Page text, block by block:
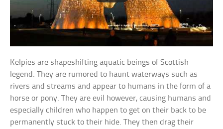
Kelpies are shapeshifting aquatic beings of Scottish
legend. They are rumored to haunt waterways such as
rivers and streams and appear to humans in the form of a
horse or pony. They are evil however, causing humans and
especially children who happen to get on their back to be
permanently stuck to their hide. They then drag their